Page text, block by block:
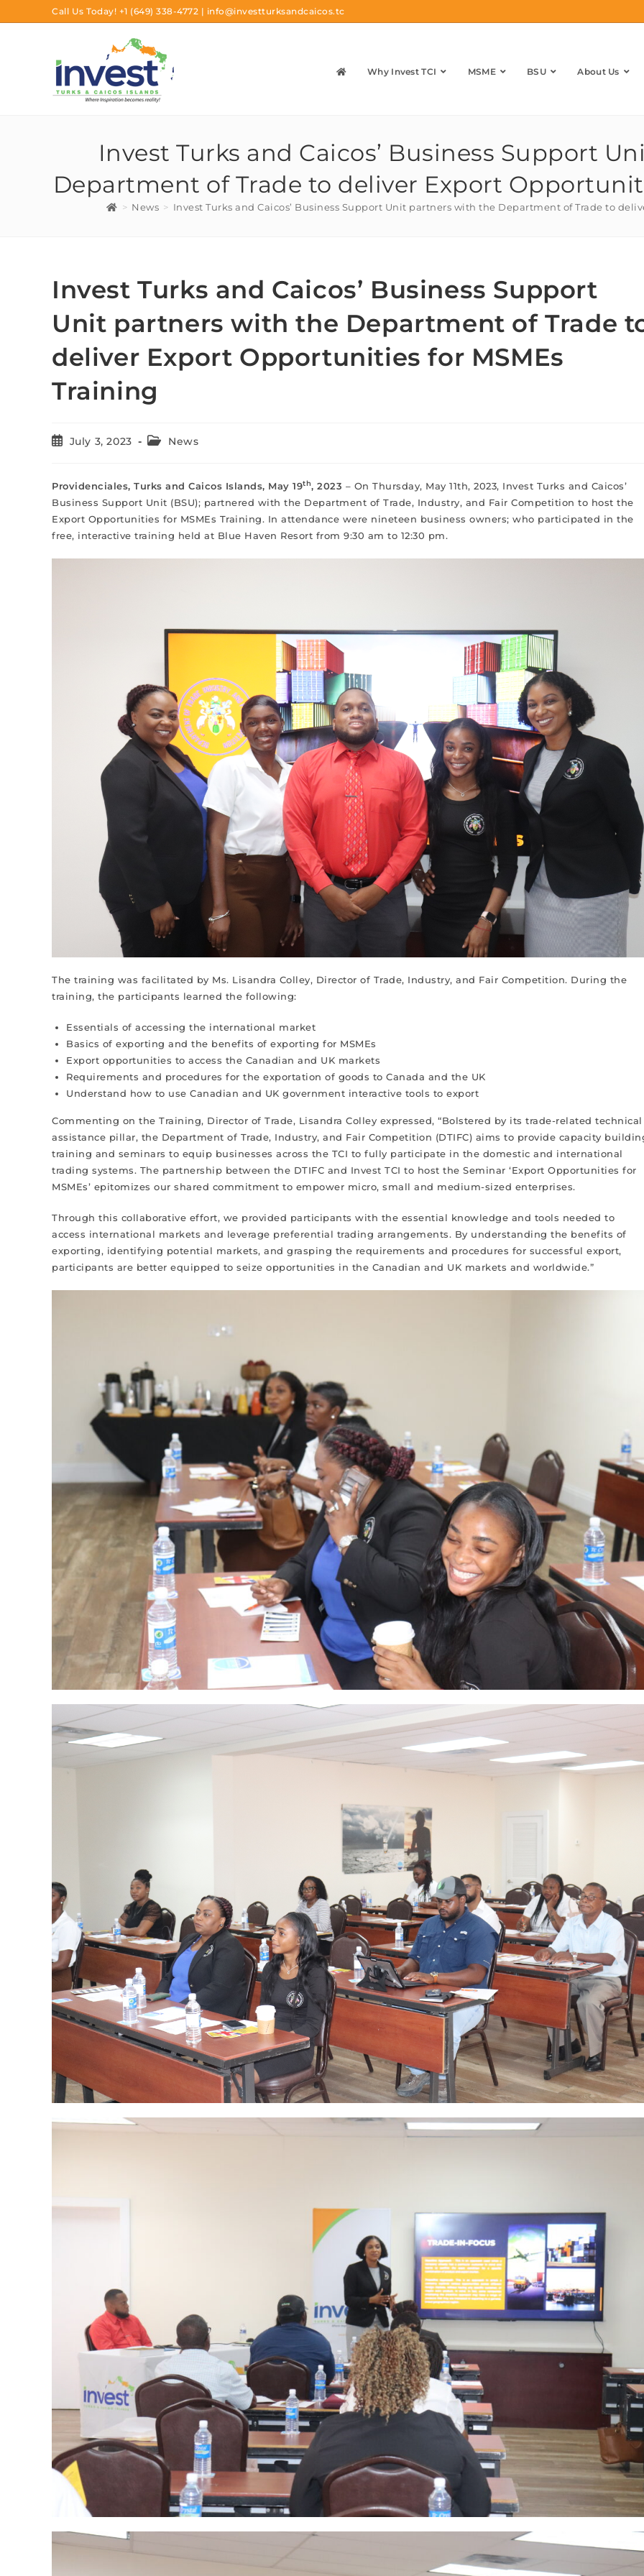
Call Us Today! +1 (649) 338-4772 | info@investturksandcaicos.tc
Why Invest TCI MSME BSU About Us
Invest Turks and Caicos’ Business Support
Department of Trade to deliver Export
> News > Invest Turks and Caicos’ Business Support Unit partners with the Department of Trade to
Invest Turks and Caicos’ Business Support
Unit partners with the Department of Trade
deliver Export Opportunities for MSMEs
Training
July 3, 2023 News
Providenciales, Turks and Caicos Islands, May 19th, 2023 – On Thursday, May 11th, 2023, Invest Turks and Caicos’
Business Support Unit (BSU); partnered with the Department of Trade, Industry, and Fair Competition to host the
Export Opportunities for MSMEs Training. In attendance were nineteen business owners; who participated in the
free, interactive training held at Blue Haven Resort from 9:30 am to 12:30 pm.
The training was facilitated by Ms. Lisandra Colley, Director of Trade, Industry, and Fair Competition. During the
training, the participants learned the following:
Essentials of accessing the international market
Basics of exporting and the benefits of exporting for MSMEs
Export opportunities to access the Canadian and UK markets
Requirements and procedures for the exportation of goods to Canada and the UK
Understand how to use Canadian and UK government interactive tools to export
Commenting on the Training, Director of Trade, Lisandra Colley expressed, “Bolstered by its trade-related technical
assistance pillar, the Department of Trade, Industry, and Fair Competition (DTIFC) aims to provide capacity
training and seminars to equip businesses across the TCI to fully participate in the domestic and international
trading systems. The partnership between the DTIFC and Invest TCI to host the Seminar ‘Export Opportunities for
MSMEs’ epitomizes our shared commitment to empower micro, small and medium-sized enterprises.
Through this collaborative effort, we provided participants with the essential knowledge and tools needed to
access international markets and leverage preferential trading arrangements. By understanding the benefits of
exporting, identifying potential markets, and grasping the requirements and procedures for successful export,
participants are better equipped to seize opportunities in the Canadian and UK markets and worldwide.”